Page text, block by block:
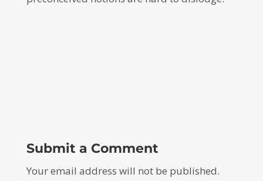
Submit a Comment
Your email address will not be published.